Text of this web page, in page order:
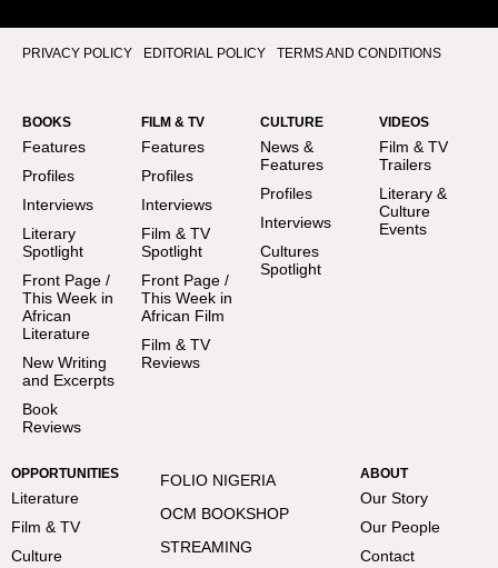
PRIVACY POLICY EDITORIAL POLICY TERMS AND CONDITIONS
BOOKS
Features
Profiles
Interviews
Literary
Spotlight
Front Page /
This Week in
African
Literature
New Writing
and Excerpts
Book
Reviews
FILM & TV
Features
Profiles
Interviews
Film & TV
Spotlight
Front Page /
This Week in
African Film
Film & TV
Reviews
CULTURE
News &
Features
Profiles
Interviews
Cultures
Spotlight
VIDEOS
Film & TV
Trailers
Literary &
Culture
Events
OPPORTUNITIES
Literature
Film & TV
Culture
FOLIO NIGERIA
OCM BOOKSHOP
STREAMING
ABOUT
Our Story
Our People
Contact